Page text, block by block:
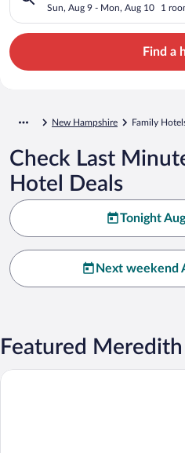
Sun, Aug 9 - Mon, Aug 10 1
Find a
New Hampshire Family
Check Last
Hotel Deals
Tonight
Next weekend
Featured
The Nutmeg Inn